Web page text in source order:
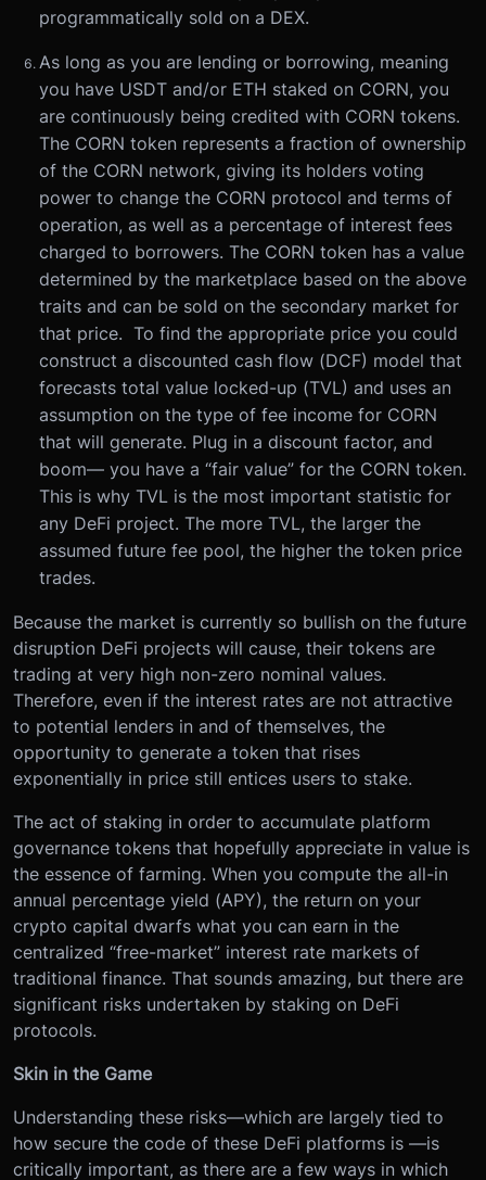
programmatically sold on a DEX.
As long as you are lending or borrowing, meaning
you have USDT and/or ETH staked on CORN, you
are continuously being credited with CORN tokens.
The CORN token represents a fraction of ownership
of the CORN network, giving its holders voting
power to change the CORN protocol and terms of
operation, as well as a percentage of interest fees
charged to borrowers. The CORN token has a value
determined by the marketplace based on the above
traits and can be sold on the secondary market for
that price. To find the appropriate price you could
construct a discounted cash flow (DCF) model that
forecasts total value locked-up (TVL) and uses an
assumption on the type of fee income for CORN
that will generate. Plug in a discount factor, and
boom— you have a “fair value” for the CORN token.
This is why TVL is the most important statistic for
any DeFi project. The more TVL, the larger the
assumed future fee pool, the higher the token price
trades.
Because the market is currently so bullish on the future
disruption DeFi projects will cause, their tokens are
trading at very high non-zero nominal values.
Therefore, even if the interest rates are not attractive
to potential lenders in and of themselves, the
opportunity to generate a token that rises
exponentially in price still entices users to stake.
The act of staking in order to accumulate platform
governance tokens that hopefully appreciate in value is
the essence of farming. When you compute the all-in
annual percentage yield (APY), the return on your
crypto capital dwarfs what you can earn in the
centralized “free-market” interest rate markets of
traditional finance. That sounds amazing, but there are
significant risks undertaken by staking on DeFi
protocols.
Skin in the Game
Understanding these risks—which are largely tied to
how secure the code of these DeFi platforms is —is
critically important, as there are a few ways in which